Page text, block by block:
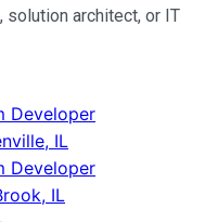
solution architect, or IT
Developer
IL
Developer
IL